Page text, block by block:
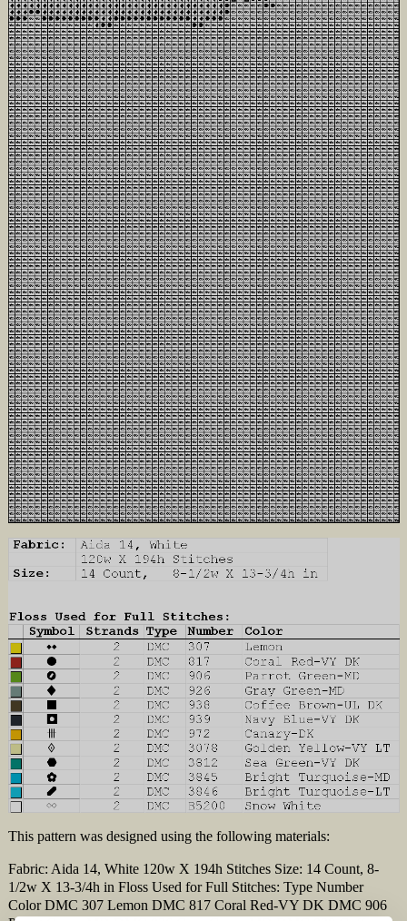
This pattern was designed using the following materials:
Fabric: Aida 14, White 120w X 194h Stitches Size: 14 Count, 8-
1/2w X 13-3/4h in Floss Used for Full Stitches: Type Number
Color DMC 307 Lemon DMC 817 Coral Red-VY DK DMC 906